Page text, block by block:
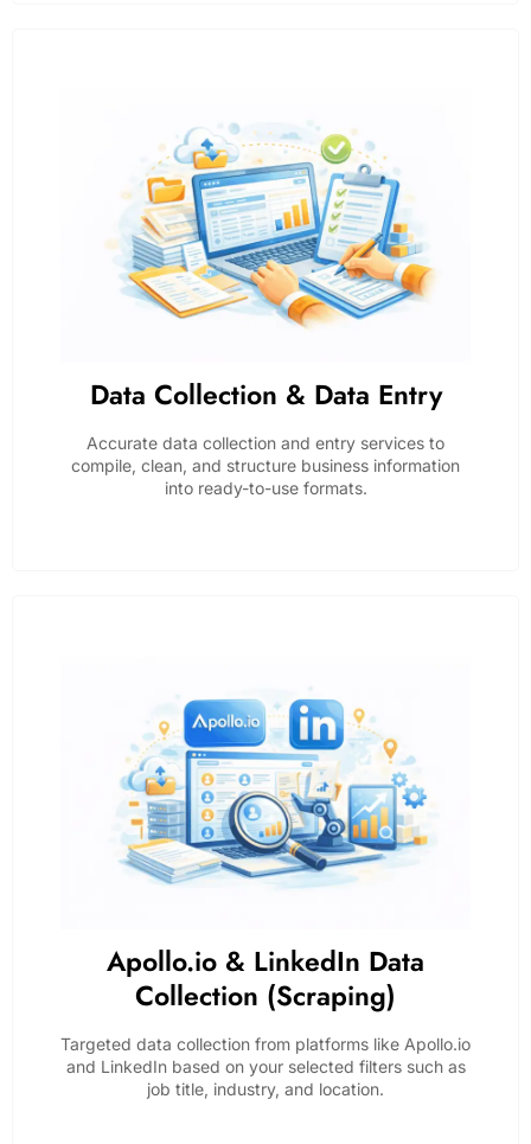
Data Collection & Data Entry
Accurate data collection and entry services to
compile, clean, and structure business information
into ready-to-use formats.
Apollo.io & LinkedIn Data
Collection (Scraping)
Targeted data collection from platforms like Apollo.io
and LinkedIn based on your selected filters such as
job title, industry, and location.